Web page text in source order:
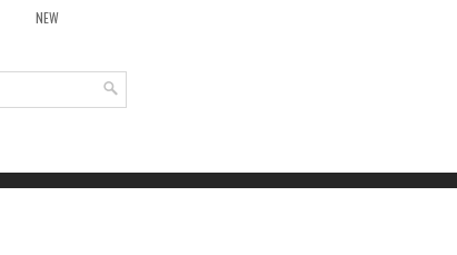
NEW